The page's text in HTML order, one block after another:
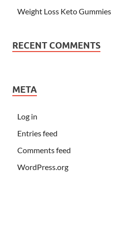
Weight Loss Keto Gummies
RECENT COMMENTS
META
Log in
Entries feed
Comments feed
WordPress.org